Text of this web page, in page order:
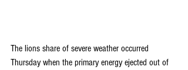
The lions share of severe weather occurred
Thursday when the primary energy ejected out of